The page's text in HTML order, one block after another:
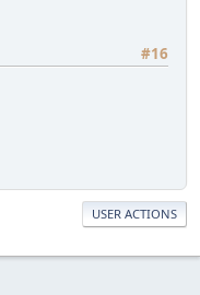
#16
USER ACTIONS